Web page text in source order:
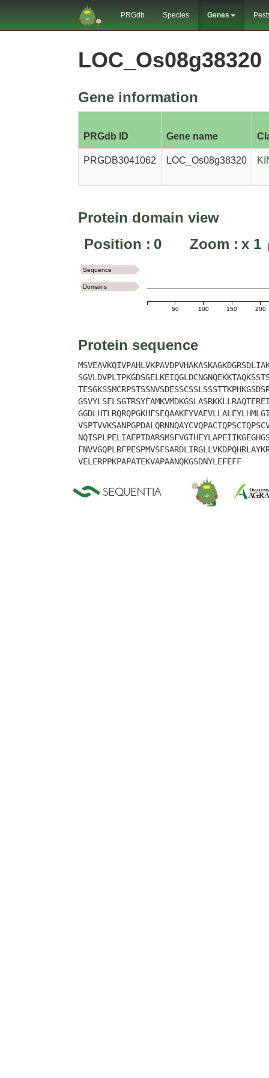
PRGdb Species Genes
Gene information
PRGdb ID Gene name
PRGDB3041062 LOC_Os08g38320
Protein domain view
Position : 0 Zoom : x 1
50 100 150 200
Sequence
Domains
Protein sequence
VELERPPKPAPATEKVAPAANQKGSDNYLEFEFF